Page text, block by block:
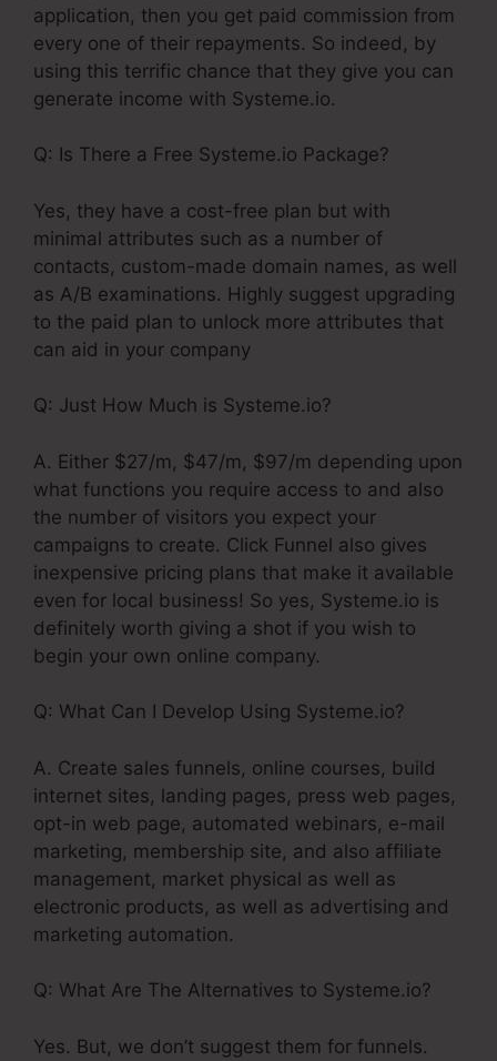
application, then you get paid commission from
every one of their repayments. So indeed, by
using this terrific chance that they give you can
generate income with Systeme.io.
Q: Is There a Free Systeme.io Package?
Yes, they have a cost-free plan but with
minimal attributes such as a number of
contacts, custom-made domain names, as well
as A/B examinations. Highly suggest upgrading
to the paid plan to unlock more attributes that
can aid in your company
Q: Just How Much is Systeme.io?
A. Either $27/m, $47/m, $97/m depending upon
what functions you require access to and also
the number of visitors you expect your
campaigns to create. Click Funnel also gives
inexpensive pricing plans that make it available
even for local business! So yes, Systeme.io is
definitely worth giving a shot if you wish to
begin your own online company.
Q: What Can I Develop Using Systeme.io?
A. Create sales funnels, online courses, build
internet sites, landing pages, press web pages,
opt-in web page, automated webinars, e-mail
marketing, membership site, and also affiliate
management, market physical as well as
electronic products, as well as advertising and
marketing automation.
Q: What Are The Alternatives to Systeme.io?
Yes. But, we don’t suggest them for funnels.